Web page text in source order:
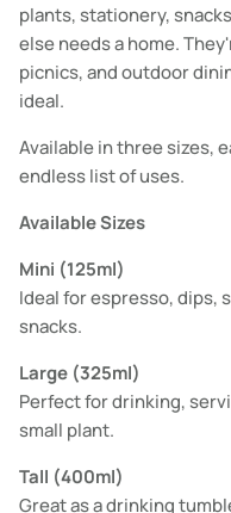
plants, stationery,
else needs a home.
picnics, and outdoor
ideal.
Available in three sizes,
endless list of uses.
Available Sizes
Mini (125ml)
Ideal for espresso, dips,
snacks.
Large (325ml)
Perfect for drinking,
small plant.
Tall (400ml)
Great as a drinking